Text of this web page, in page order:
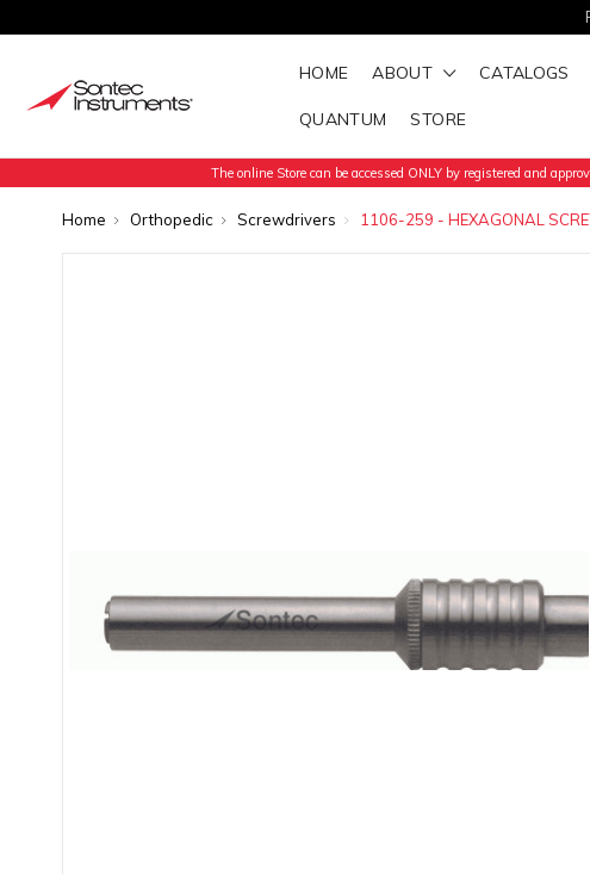
HOME ABOUT CATALOGS
QUANTUM STORE
The online Store can be accessed ONLY by registered and
Home Orthopedic Screwdrivers 1106-259 - HEXAGONAL